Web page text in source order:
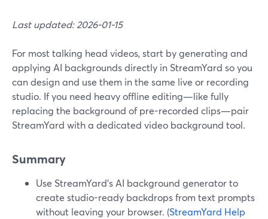
Last updated: 2026-01-15
For most talking head videos, start by generating and
applying AI backgrounds directly in StreamYard so you
can design and use them in the same live or recording
studio. If you need heavy offline editing—like fully
replacing the background of pre-recorded clips—pair
StreamYard with a dedicated video background tool.
Summary
Use StreamYard’s AI background generator to
create studio-ready backdrops from text prompts
without leaving your browser. (StreamYard Help